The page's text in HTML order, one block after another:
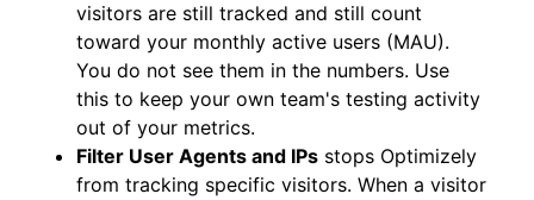
visitors are still tracked and still count
toward your monthly active users (MAU).
You do not see them in the numbers. Use
this to keep your own team's testing activity
out of your metrics.
Filter User Agents and IPs stops Optimizely
from tracking specific visitors. When a visitor